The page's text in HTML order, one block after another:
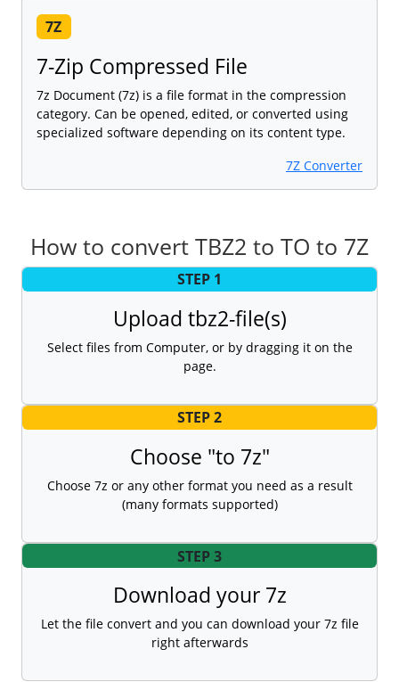
7Z
7-Zip Compressed File
7z Document (7z) is a file format in the compression
category. Can be opened, edited, or converted using
specialized software depending on its content type.
7Z Converter
How to convert TBZ2 to TO to 7Z
STEP 1
Upload tbz2-file(s)
Select files from Computer, or by dragging it on the
page.
STEP 2
Choose "to 7z"
Choose 7z or any other format you need as a result
(many formats supported)
STEP 3
Download your 7z
Let the file convert and you can download your 7z file
right afterwards